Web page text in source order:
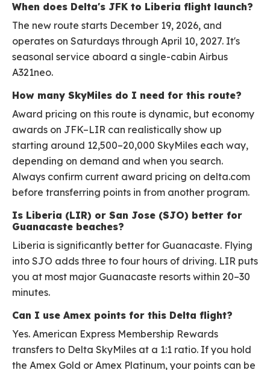
When does Delta's JFK to Liberia flight launch?
The new route starts December 19, 2026, and
operates on Saturdays through April 10, 2027. It's
seasonal service aboard a single-cabin Airbus
A321neo.
How many SkyMiles do I need for this route?
Award pricing on this route is dynamic, but economy
awards on JFK–LIR can realistically show up
starting around 12,500–20,000 SkyMiles each way,
depending on demand and when you search.
Always confirm current award pricing on delta.com
before transferring points in from another program.
Is Liberia (LIR) or San Jose (SJO) better for
Guanacaste beaches?
Liberia is significantly better for Guanacaste. Flying
into SJO adds three to four hours of driving. LIR puts
you at most major Guanacaste resorts within 20–30
minutes.
Can I use Amex points for this Delta flight?
Yes. American Express Membership Rewards
transfers to Delta SkyMiles at a 1:1 ratio. If you hold
the Amex Gold or Amex Platinum, your points can be